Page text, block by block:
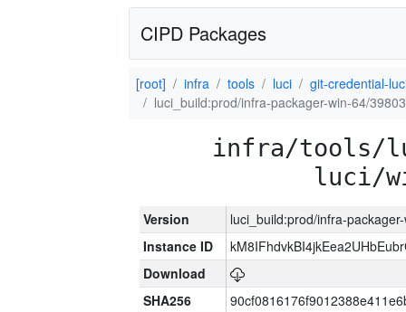
CIPD Packages
[root] infra tools luci
git-credential-
luci_build:prod/infra-packager-win-64/39803
infra/tools/
luci/
Version
luci_build:prod/infra-
Instance ID
Download
SHA256